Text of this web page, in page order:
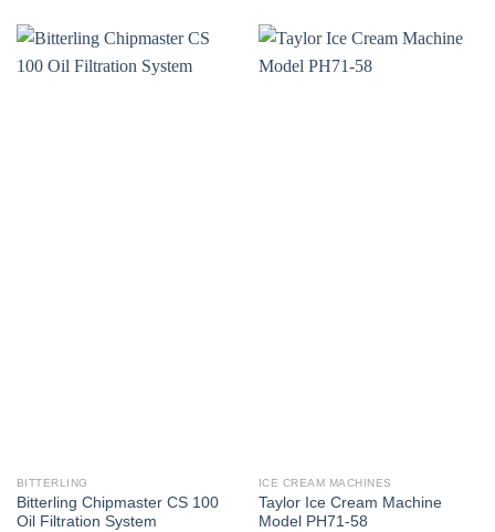
BITTERLING
Bitterling Chipmaster CS 100
Oil Filtration System
ICE CREAM MACHINES
Taylor Ice Cream Machine
Model PH71-58